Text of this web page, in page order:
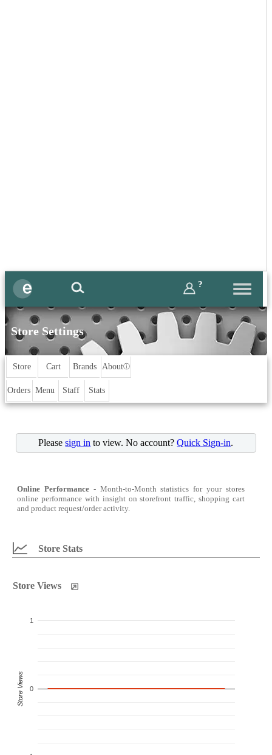
?
Store Settings
Store Cart Brands Aboutⓘ
Orders Menu Staff Stats
Pleasesign in to view. No account?Quick Sign-in.
Online Performance- Month-to-Month statistics for your stores
online performance with insight on storefront traffic, shopping cart
and product request/order activity.
Store Stats
Store Views
0
1
Store Views